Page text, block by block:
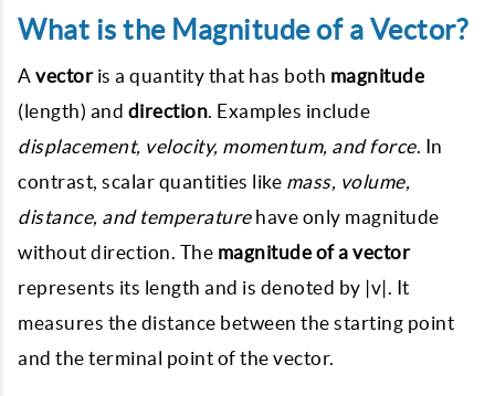
What is the Magnitude of a Vector?
A vectoris a quantity that has both magnitude
(length) and direction. Examples include
displacement, velocity, momentum, and force. In
contrast, scalar quantities like mass, volume,
distance, and temperaturehave only magnitude
without direction. The magnitude of a vector
represents its length and is denoted by |v|. It
measures the distance between the starting point
and the terminal point of the vector.